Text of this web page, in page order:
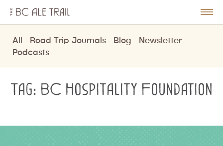
BC
Ale
Trail
All Road Trip Journals Blog
Newsletter
Podcasts
Tag: BC Hospitality Foundation